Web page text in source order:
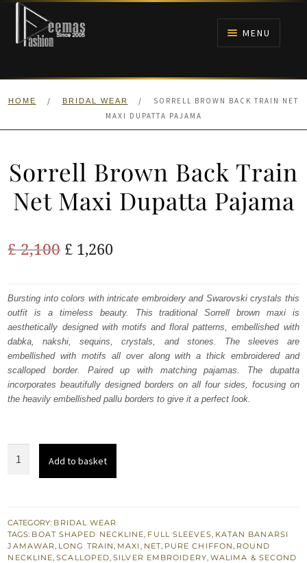
Skip
navigation
Skip
content
MENU
HOME
WALIMA
HOME / BRIDAL WEAR /
SORRELL BROWN BACK TRAIN NET
MAXI DUPATTA PAJAMA
Sorrell Brown Back Train
Net Maxi Dupatta Pajama
£2,100 Original
was:
£ 2,100.
£ 1,260Current
is:
£ 1,260.
Bursting into colors with intricate embroidery and Swarovski crystals this
outfit is a timeless beauty. This traditional Sorrell brown maxi is
aesthetically designed with motifs and floral patterns, embellished with
dabka, nakshi, sequins, crystals, and stones. The sleeves are
embellished with motifs all over along with a thick embroidered and
scalloped border. Paired up with matching pajamas. The dupatta
incorporates beautifully designed borders on all four sides, focusing on
the heavily embellished pallu borders to give it a perfect look.
Net
Maxi
Dupatta
Add to basket
CATEGORY: BRIDAL WEAR
TAGS: BOAT SHAPED NECKLINE, FULL SLEEVES, KATAN BANARSI
JAMAWAR, LONG TRAIN, MAXI , NET, PURE CHIFFON, ROUND
NECKLINE,SCALLOPED,SILVER EMBROIDERY, WALIMA & SECOND